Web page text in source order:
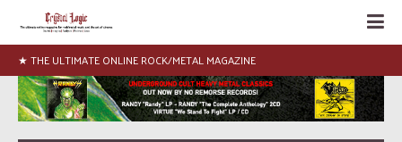
★ THE ULTIMATE ONLINE ROCK/METAL MAGAZINE